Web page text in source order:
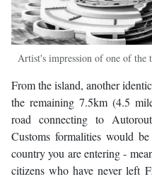
Artist's impression of one of
From the island, another
the remaining 7.5km (4.5
road connecting to
Customs formalities would
country you are entering -
citizens who have never left